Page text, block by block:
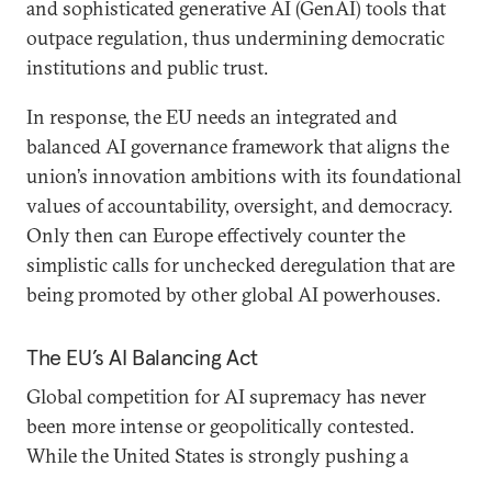
and sophisticated generative AI (GenAI) tools that
outpace regulation, thus undermining democratic
institutions and public trust.
In response, the EU needs an integrated and
balanced AI governance framework that aligns the
union’s innovation ambitions with its foundational
values of accountability, oversight, and democracy.
Only then can Europe effectively counter the
simplistic calls for unchecked deregulation that are
being promoted by other global AI powerhouses.
The EU’s AI Balancing Act
Global competition for AI supremacy has never
been more intense or geopolitically contested.
While the United States is strongly pushing a